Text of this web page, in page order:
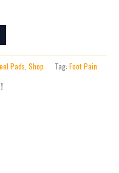
Pads, Shop Tag: Foot Pain